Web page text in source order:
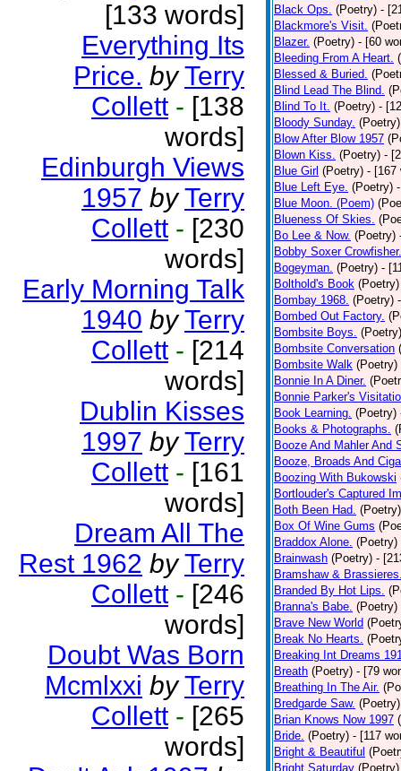
[133 words]
Everything Its
Price. by Terry
Collett - [138
words]
Edinburgh Views
1957 by Terry
Collett - [230
words]
Early Morning Talk
1940 by Terry
Collett - [214
words]
Dublin Kisses
1997 by Terry
Collett - [161
words]
Dream All The
Rest 1962 by Terry
Collett - [246
words]
Doubt Was Born
Mcmlxxi by Terry
Collett - [265
words]
Black Ops. (Poetry) -
Blackmore's Visit.
Blazer. (Poetry) - [60
Bleeding From A Heart.
Blessed & Buried.
Blind Lead The Blind.
Blind To It. (Poetry) -
Bloody Sunday. (Poetry)
Blow After Blow 1957
Blown Kiss. (Poetry) -
Blue Girl (Poetry) - [167
Blue Left Eye. (Poetry)
Blue Moon. (Poem)
Blueness Of Skies.
Bo Lee & Now. (Poetry)
Bobby Soxer Crowfisher.
Bogeyman. (Poetry) -
Bolthold's Book (Poetry)
Bombay 1968. (Poetry)
Bombed Out Factory.
Bombsite Boys. (Poetry)
Bombsite Conversation
Bombsite Walk (Poetry)
Bonnie In A Diner.
Bonnie Parker's
Book Learning. (Poetry)
Books & Photographs.
Booze And Mahler And
Booze, Broads And
Boozing With Bukowski
Bortlouder's Captured
Both Been Had. (Poetry)
Box Of Wine Gums
Braddox Alone. (Poetry)
Brainwash (Poetry) -
Bramshaw &
Branded By Hot Lips.
Branna's Babe. (Poetry)
Brave New World
Break No Hearts.
Breaking Int Dreams
Breath (Poetry) - [79
Breathing In The Air.
Bredgarde Saw. (Poetry)
Brian Knows Now 1997
Bride. (Poetry) - [117
Bright & Beautiful
Bright Saturday (Poetry)